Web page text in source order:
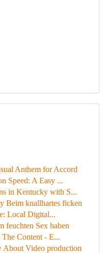
Anthem for Accord
Speed: A Easy ...
in Kentucky with S...
Beim knallhartes ficken
Local Digital...
feuchten Sex haben
Content - E...
Video production